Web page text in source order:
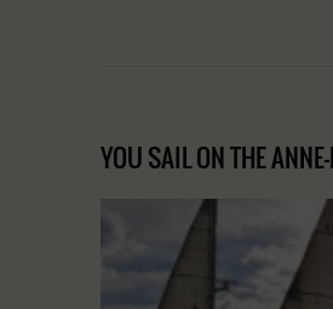
YOU SAIL ON THE